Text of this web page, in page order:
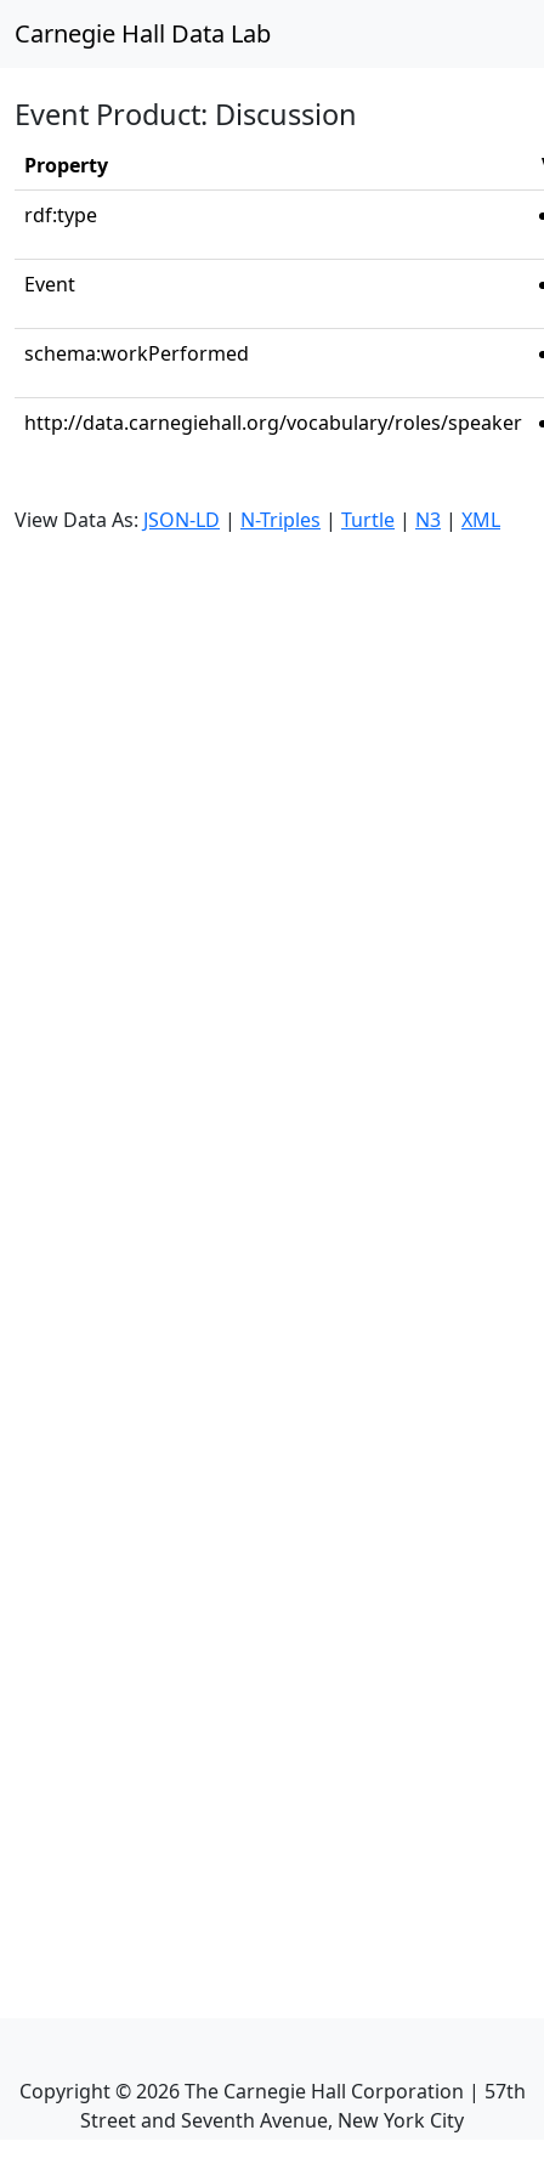
Carnegie Hall Data Lab
Event Product: Discussion
Property
rdf:type
Event
schema:workPerformed
http://data.carnegiehall.org/vocabulary/roles/speaker
View Data As: JSON-LD | N-Triples | Turtle | N3 | XML
Copyright ©2026The Carnegie Hall Corporation | 57th
Street and Seventh Avenue, New York City